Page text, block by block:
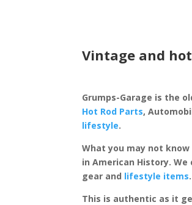
Vintage and
Grumps-Garage is the
Hot Rod Parts,
lifestyle.
What you may not
in American History.
gear and lifestyle items.
This is authentic as it